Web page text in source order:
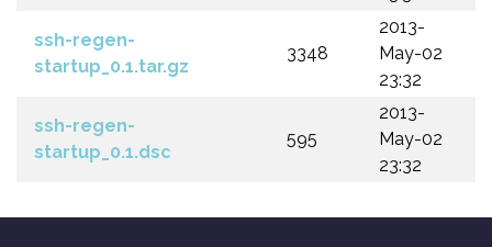
ssh-regen-
startup_0.1.tar.gz
3348
2013-
May-02
23:32
ssh-regen-
startup_0.1.dsc
595
2013-
May-02
23:32